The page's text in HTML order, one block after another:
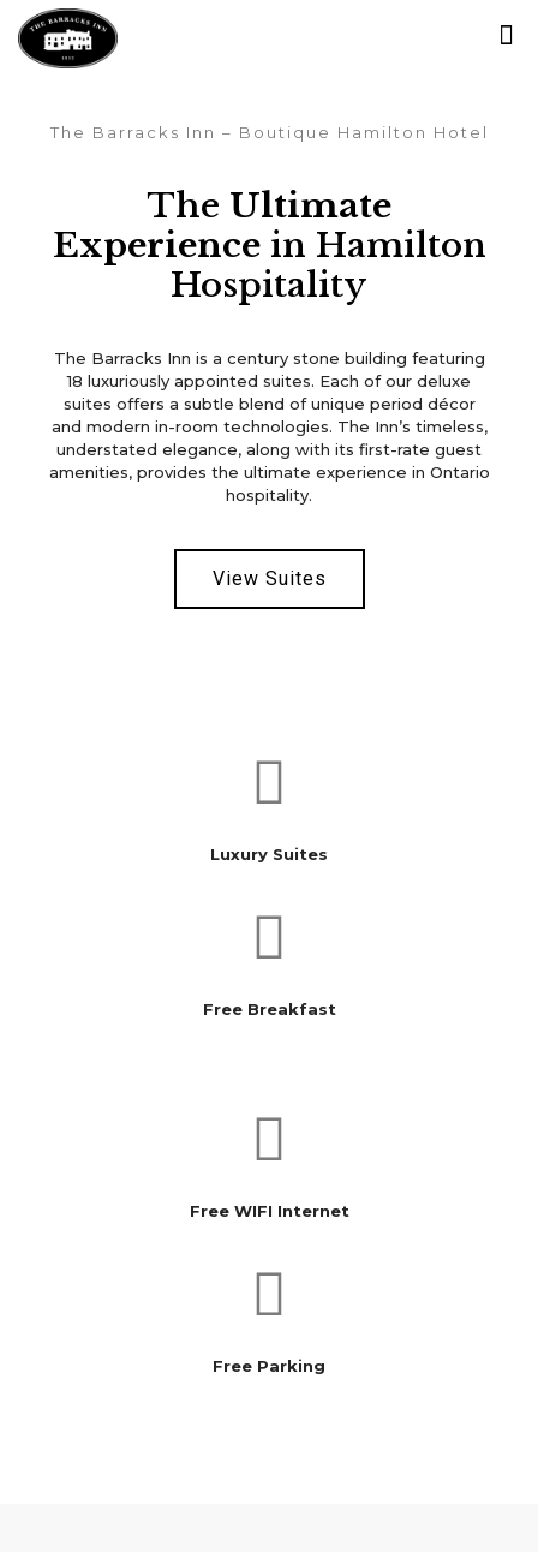
in the Heart of Ancaster!
Book Now
The Barracks Inn – Boutique Hamilton Hotel
The Ultimate
Experiencein Hamilton
Hospitality
The Barracks Inn is a century stone building featuring
18 luxuriously appointed suites. Each of our deluxe
suites offers a subtle blend of unique period décor
and modern in-room technologies. The Inn’s timeless,
understated elegance, along with its first-rate guest
amenities, provides the ultimate experience in Ontario
hospitality.
View Suites
Luxury Suites
Free Breakfast
Free WIFI Internet
Free Parking